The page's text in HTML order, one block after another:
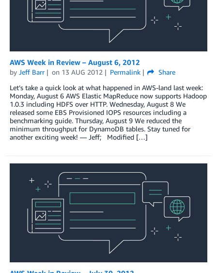
AWS Week in Review – August 6, 2012
by Jeff Barr on 13 AUG 2012 Permalink
Share
Let’s take a quick look at what happened in AWS-land last week:
Monday, August 6 AWS Elastic MapReduce now supports Hadoop
1.0.3 including HDFS over HTTP. Wednesday, August 8 We
released some EBS Provisioned IOPS resources including a
benchmarking guide. Thursday, August 9 We reduced the
minimum throughput for DynamoDB tables. Stay tuned for
another exciting week! — Jeff; Modified […]